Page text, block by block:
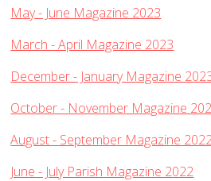
Part of a Larger Family
Vision 2026
Contact Us
Parish Records
May - June Magazine 2023
March - April Magazine 2023
December - January Magazine
October - November Magazine
August - September Magazine
June - July Parish Magazine 2022